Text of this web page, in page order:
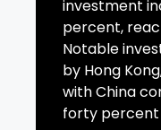
investment
percent,
Notable
by Hong
with China
forty